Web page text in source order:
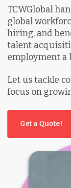
TCWGlobal
global
hiring, and
talent
employment a
Let us tackle
focus on
Get a Quote!